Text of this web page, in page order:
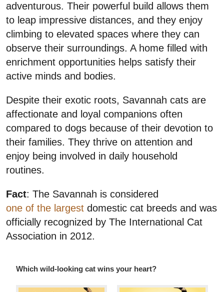
adventurous. Their powerful build allows them
to leap impressive distances, and they enjoy
climbing to elevated spaces where they can
observe their surroundings. A home filled with
enrichment opportunities helps satisfy their
active minds and bodies.
Despite their exotic roots, Savannah cats are
affectionate and loyal companions often
compared to dogs because of their devotion to
their families. They thrive on attention and
enjoy being involved in daily household
routines.
Fact: The Savannah is considered
one of the largest domestic cat breeds and was
officially recognized by The International Cat
Association in 2012.
Which wild-looking cat wins your heart?